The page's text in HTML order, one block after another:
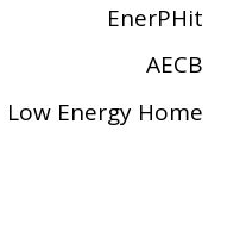
EnerPHit
AECB
Low Energy Home